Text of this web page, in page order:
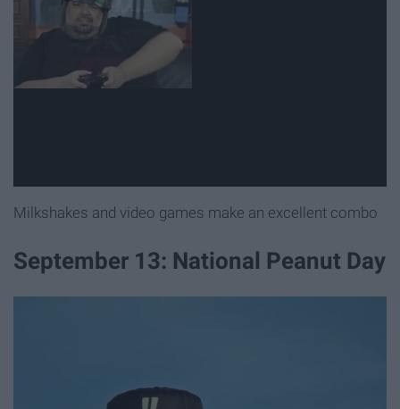
Milkshakes and video games make an excellent combo
September 13: National Peanut Day